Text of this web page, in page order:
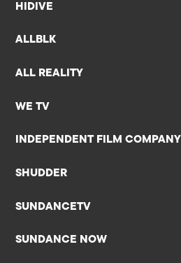
HIDIVE
ALLBLK
ALL REALITY
WE TV
INDEPENDENT FILM COMPANY
SHUDDER
SUNDANCETV
SUNDANCE NOW